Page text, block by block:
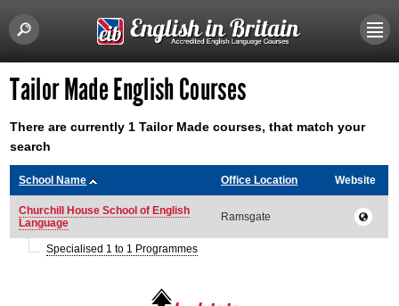
Tailor Made English Courses
There are currently 1 Tailor Made courses, that match your
search
School Name Office Location Website
Churchill House School of English
Language
Ramsgate
Specialised 1 to 1 Programmes